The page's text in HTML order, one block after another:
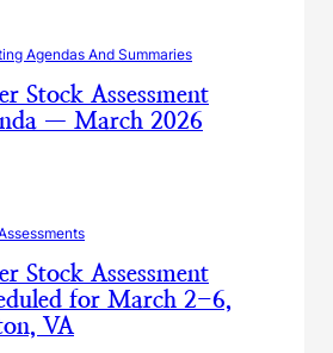
Agendas And Summaries
Stock Assessment
— March 2026
Stock Assessment
for March 2-6,
VA